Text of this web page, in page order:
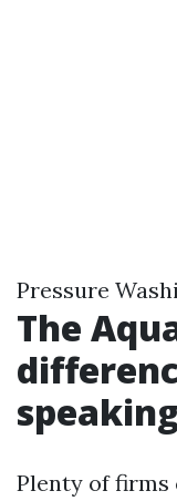
Pressure
The
speaking
Plenty of firms